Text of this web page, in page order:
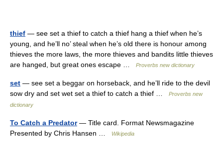
thief — see set a thief to catch a thief hang a thief when he’s
young, and he’ll no’ steal when he’s old there is honour among
thieves the more laws, the more thieves and bandits little thieves
are hanged, but great ones escape …
Proverbs new dictionary
set — see set a beggar on horseback, and he’ll ride to the devil
sow dry and set wet set a thief to catch a thief …
Proverbs new
dictionary
To Catch a Predator— Title card. Format Newsmagazine
Presented by Chris Hansen …
Wikipedia